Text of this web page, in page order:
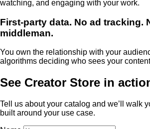
watching, and engaging with your work.
First-party data. No ad tracking.
middleman.
You own the relationship with your
algorithms deciding who sees your
See Creator Store in
Tell us about your catalog and we’ll walk
built around your use case.